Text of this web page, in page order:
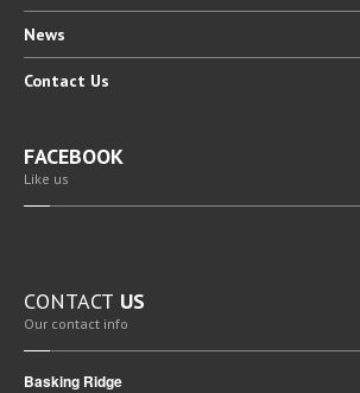
News
Contact Us
FACEBOOK
Like us
CONTACT US
Our contact info
Basking Ridge